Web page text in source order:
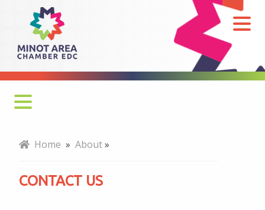
Contact
Mission, Vision, Values
Home » About»
CONTACT US